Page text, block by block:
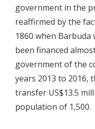
government in the
reaffirmed by the
1860 when Barbuda
been financed
government of the
years 2013 to 2016,
transfer US$13.5
population of 1,500.